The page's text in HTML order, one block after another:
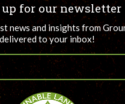
for our newsletter
news and insights from
delivered to your inbox!